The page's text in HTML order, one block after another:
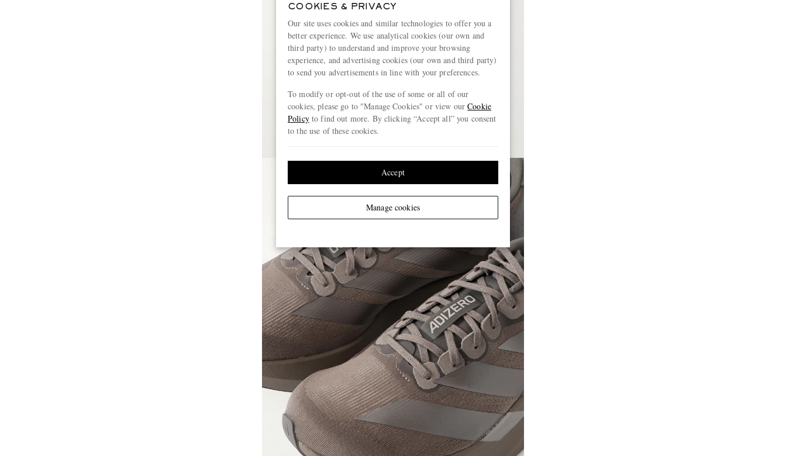
COOKIES & PRIVACY
Our site uses cookies and similar technologies to offer you a
better experience. We use analytical cookies (our own and
third party) to understand and improve your browsing
experience, and advertising cookies (our own and third party)
to send you advertisements in line with your preferences.
To modify or opt-out of the use of some or all of our
cookies, please go to "Manage Cookies" or view ourCookie
Policyto find out more. By clicking “Accept all” you consent
to the use of these cookies.
Manage cookies
Accept